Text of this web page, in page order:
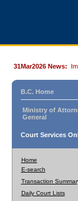
31Mar2026 News:
B.C. Home
Ministry of
General
Court Services
Home
E-search
Transaction
Daily Court Lists